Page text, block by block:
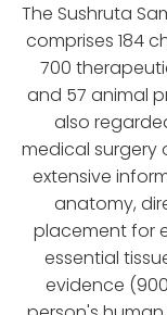
The Sushruta
comprises 184
700
and 57 animal
also
medical surgery
extensive
anatomy,
placement for
essential
evidence